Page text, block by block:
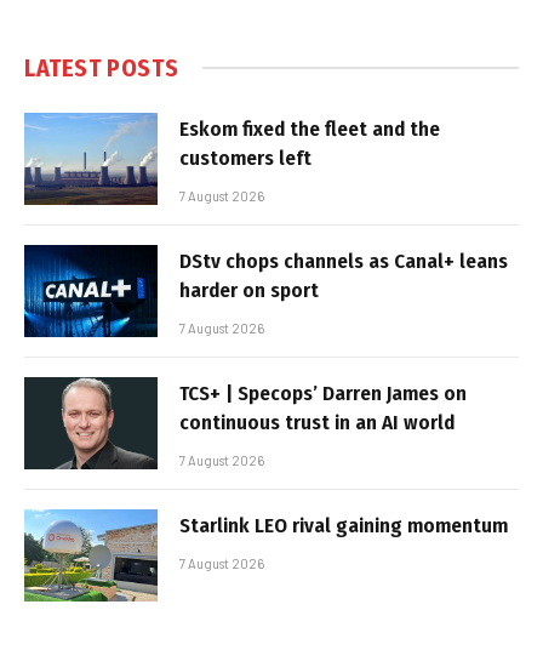
LATEST POSTS
Eskom fixed the fleet and the
customers left
7 August 2026
DStv chops channels as Canal+ leans
harder on sport
7 August 2026
TCS+ | Specops’ Darren James on
continuous trust in an AI world
7 August 2026
Starlink LEO rival gaining momentum
7 August 2026